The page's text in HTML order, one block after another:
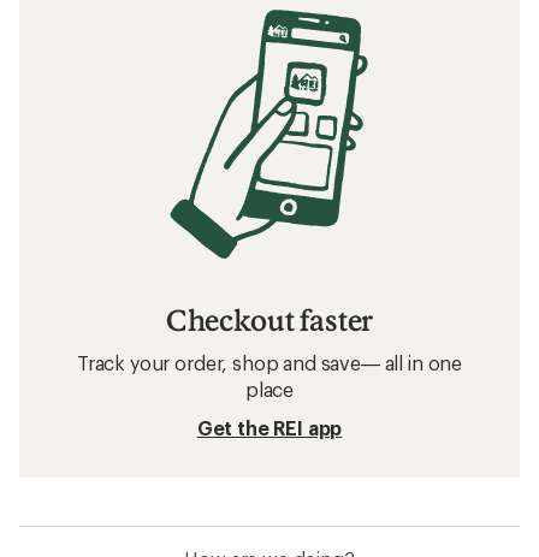
Checkout faster
Track your order, shop and save— all in one
place
Get the REI app